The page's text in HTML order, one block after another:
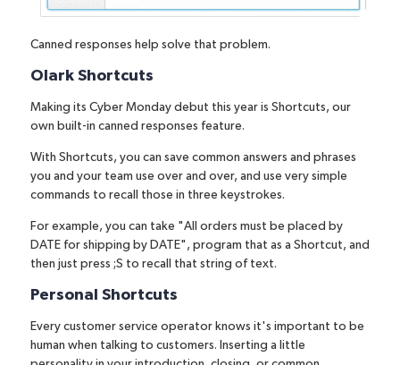
Canned responses help solve that problem.
Olark Shortcuts
Making its Cyber Monday debut this year is Shortcuts, our
own built-in canned responses feature.
With Shortcuts, you can save common answers and phrases
you and your team use over and over, and use very simple
commands to recall those in three keystrokes.
For example, you can take "All orders must be placed by
DATE for shipping by DATE", program that as a Shortcut, and
then just press ;S to recall that string of text.
Personal Shortcuts
Every customer service operator knows it's important to be
human when talking to customers. Inserting a little